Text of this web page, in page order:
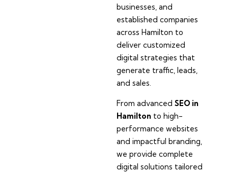
businesses, and
established companies
across Hamilton to
deliver customized
digital strategies that
generate traffic, leads,
and sales.
From advanced SEO in
Hamiltonto high-
performance websites
and impactful branding,
we provide complete
digital solutions tailored